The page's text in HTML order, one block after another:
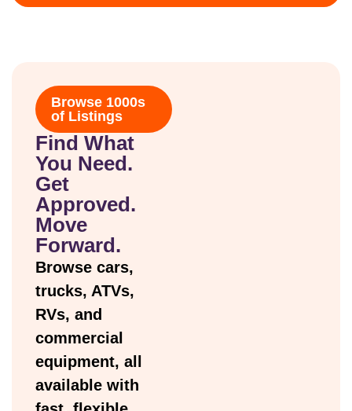
Browse 1000s
of Listings
Find What
You Need.
Get
Approved.
Move
Forward.
Browse cars,
trucks, ATVs,
RVs, and
commercial
equipment, all
available with